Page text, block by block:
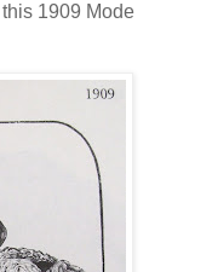
1909 Mode